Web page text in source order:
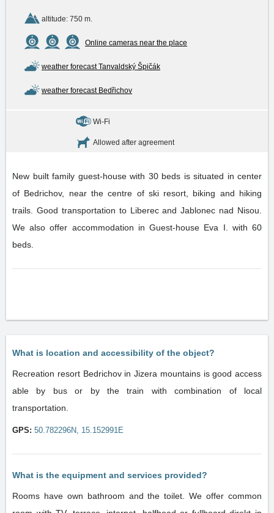
altitude: 750 m.
Online cameras near the place
weather forecast Tanvaldský Špičák
weather forecast Bedřichov
Wi-Fi
Allowed after agreement
New built family guest-house with 30 beds is situated in center
of Bedrichov, near the centre of ski resort, biking and hiking
trails. Good transportation to Liberec and Jablonec nad Nisou.
We also offer accommodation in Guest-house Eva I. with 60
beds.
What is location and accessibility of the object?
Recreation resort Bedrichov in Jizera mountains is good access
able by bus or by the train with combination of local
transportation.
GPS: 50.782296N, 15.152991E
What is the equipment and services provided?
Rooms have own bathroom and the toilet. We offer common